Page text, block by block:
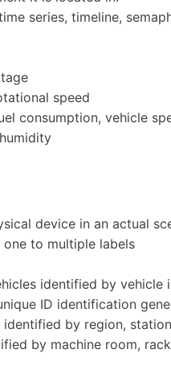
series, timeline,
speed
consumption, vehicle
device in an actual
to multiple labels
identified by vehicle
ID identification
by region,
by machine room,